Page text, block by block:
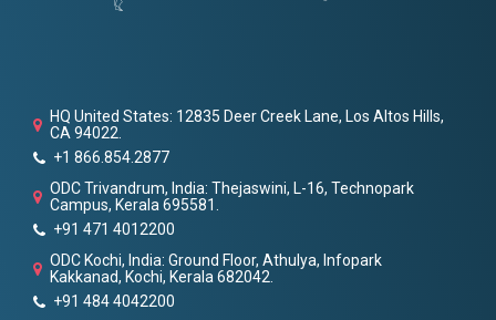
HQ United States: 12835 Deer Creek Lane, Los Altos Hills,
CA 94022.
+1 866.854.2877
ODC Trivandrum, India: Thejaswini, L-16, Technopark
Campus, Kerala 695581.
+91 471 4012200
ODC Kochi, India: Ground Floor, Athulya, Infopark
Kakkanad, Kochi, Kerala 682042.
+91 484 4042200